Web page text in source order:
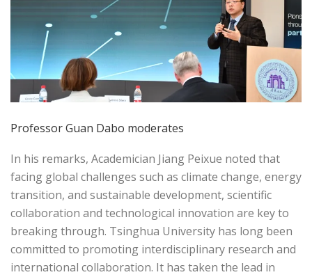
Professor Guan Dabo moderates
In his remarks, Academician Jiang Peixue noted that
facing global challenges such as climate change, energy
transition, and sustainable development, scientific
collaboration and technological innovation are key to
breaking through. Tsinghua University has long been
committed to promoting interdisciplinary research and
international collaboration. It has taken the lead in